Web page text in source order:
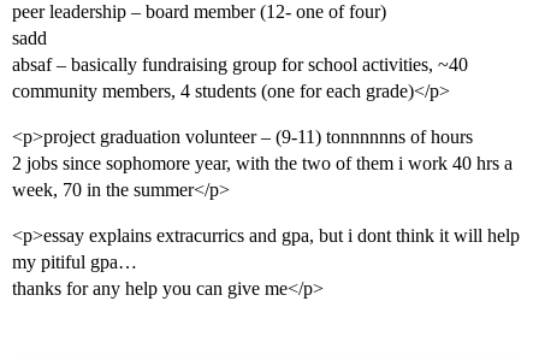
peer leadership – board member (12- one of four)
sadd
absaf – basically fundraising group for school activities, ~40
community members, 4 students (one for each grade)</p>
<p>project graduation volunteer – (9-11) tonnnnnns of hours
2 jobs since sophomore year, with the two of them i work 40 hrs a
week, 70 in the summer</p>
<p>essay explains extracurrics and gpa, but i dont think it will help
my pitiful gpa…
thanks for any help you can give me</p>